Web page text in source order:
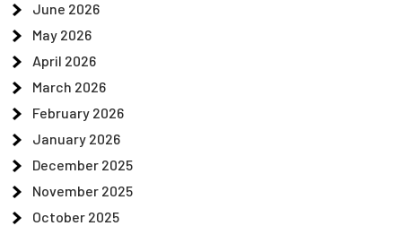
June 2026
May 2026
April 2026
March 2026
February 2026
January 2026
December 2025
November 2025
October 2025